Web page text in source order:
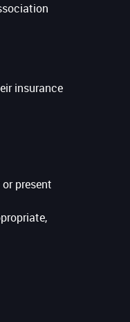
insurance
present